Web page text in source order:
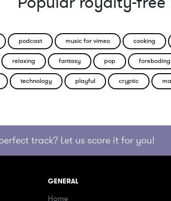
podcast music for vimeo cooking
relaxing fantasy pop foreboding
technology playful cryptic
track? Let us score it for you!
GENERAL
Home